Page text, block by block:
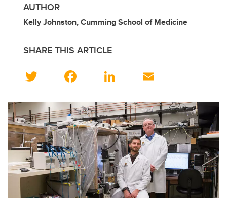
AUTHOR
Kelly Johnston, Cumming School of Medicine
SHARE THIS ARTICLE
wi
tt
er
c
e
b
o
o
k
Li
k
e
dI
n
ail